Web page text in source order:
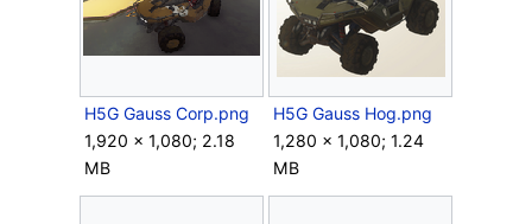
H5G Gauss Corp.png
1,920 × 1,080; 2.18
MB
H5G Gauss Hog.png
1,280 × 1,080; 1.24
MB